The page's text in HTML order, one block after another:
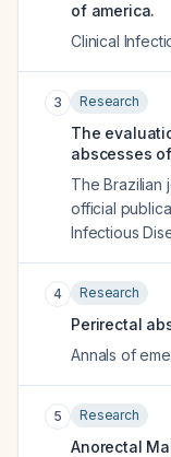
of america.
Clinical
3 Research
The
abscesses
The Brazilian
official
Infectious
4 Research
Perirectal
Annals of
5 Research
Anorectal